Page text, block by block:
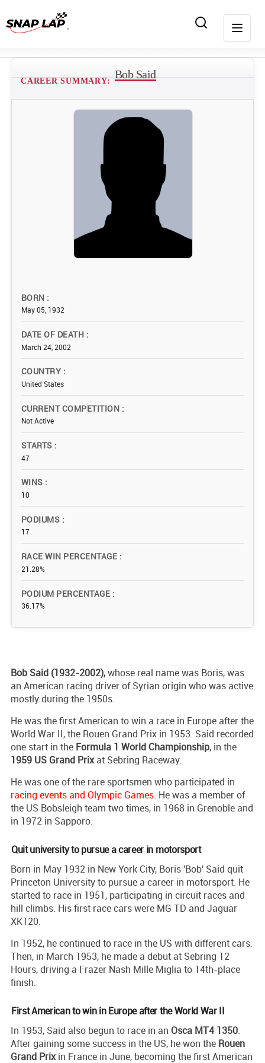
CAREER SUMMARY:
Bob Said
BORN
May 05, 1932
DATE OF DEATH
March 24, 2002
COUNTRY
United States
CURRENT COMPETITION
Not Active
STARTS
47
WINS
10
PODIUMS
17
RACE WIN PERCENTAGE
21.28%
PODIUM PERCENTAGE
36.17%
Bob Said (1932-2002),whose real name was Boris, was
an American racing driver of Syrian origin who was active
mostly during the 1950s.
He was the first American to win a race in Europe after the
World War II, the Rouen Grand Prix in 1953. Said recorded
one start in the Formula 1 World Championship, in the
1959 US Grand Prixat Sebring Raceway.
He was one of the rare sportsmen who participated in
racing events and Olympic Games. He was a member of
the US Bobsleigh team two times, in 1968 in Grenoble and
in 1972 in Sapporo.
Quit university to pursue a career in motorsport
Born in May 1932 in New York City, Boris 'Bob' Said quit
Princeton University to pursue a career in motorsport. He
started to race in 1951, participating in circuit races and
hill climbs. His first race cars were MG TD and Jaguar
XK120.
In 1952, he continued to race in the US with different cars.
Then, in March 1953, he made a debut at Sebring 12
Hours, driving a Frazer Nash Mille Miglia to 14th-place
finish.
First American to win in Europe after the World War II
In 1953, Said also begun to race in an Osca MT4 1350.
After gaining some success in the US, he won the Rouen
Grand Prixin France in June, becoming the first American